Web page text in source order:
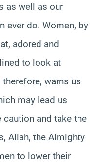
as well as our
ever do. Women, by
adored and
to look at
warns us
may lead us
and take the
Allah, the Almighty
to lower their